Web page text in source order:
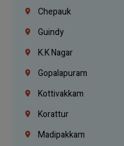
Chepauk
Guindy
K.K Nagar
Gopalapuram
Kottivakkam
Korattur
Madipakkam